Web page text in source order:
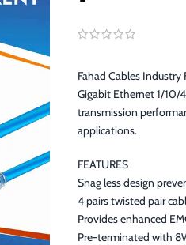
Fahad Cables
Gigabit Ethernet 1/10/
transmission
applications.
FEATURES
Snag less design
4 pairs twisted pair
Provides enhanced
Pre-terminated with